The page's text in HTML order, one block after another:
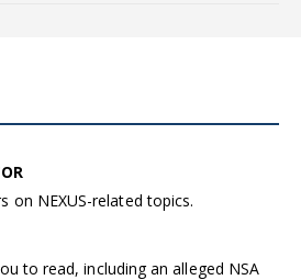
on NEXUS-related topics.
to read, including an alleged NSA